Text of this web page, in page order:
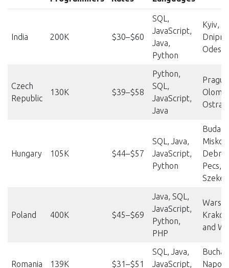
India 200K $30–$60
SQL,
JavaScript,
Java,
Python
Kyiv,
Odesa
Czech
Republic
130K $39–$58
Python,
SQL,
JavaScript,
Java
Hungary 105K $44–$57
SQL, Java,
JavaScript,
Python
Pecs,
Poland 400K $45–$69
Java, SQL,
JavaScript,
Python,
PHP
and
Romania 139K $31–$51
SQL, Java,
JavaScript,